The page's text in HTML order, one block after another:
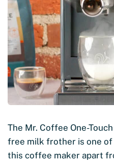
The Mr. Coffee One-
free milk frother is one
this coffee maker apart